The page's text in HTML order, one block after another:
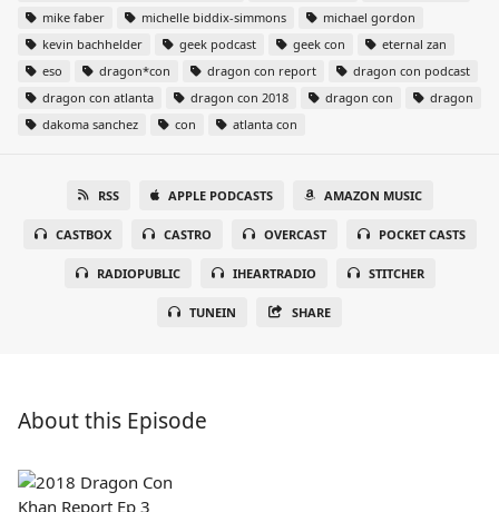
mike faber
michelle biddix-simmons
michael gordon
kevin bachhelder
geek podcast geek con
eternal zan
eso
dragon*con dragon con report
dragon con podcast
dragon con atlanta
dragon con 2018 dragon con
dragon
dakoma sanchez
con atlanta con
RSS APPLE PODCASTS AMAZON MUSIC
CASTBOX CASTRO OVERCAST POCKET CASTS
RADIOPUBLIC IHEARTRADIO STITCHER
TUNEIN SHARE
About this Episode